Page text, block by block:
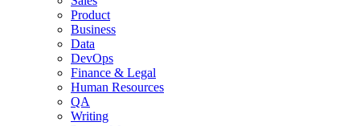
Product
Business
Data
DevOps
Finance & Legal
Human Resources
QA
Writing